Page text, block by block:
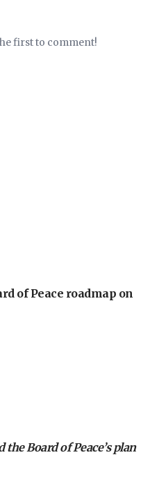
first to comment!
of Peace roadmap on
Board of Peace’s plan